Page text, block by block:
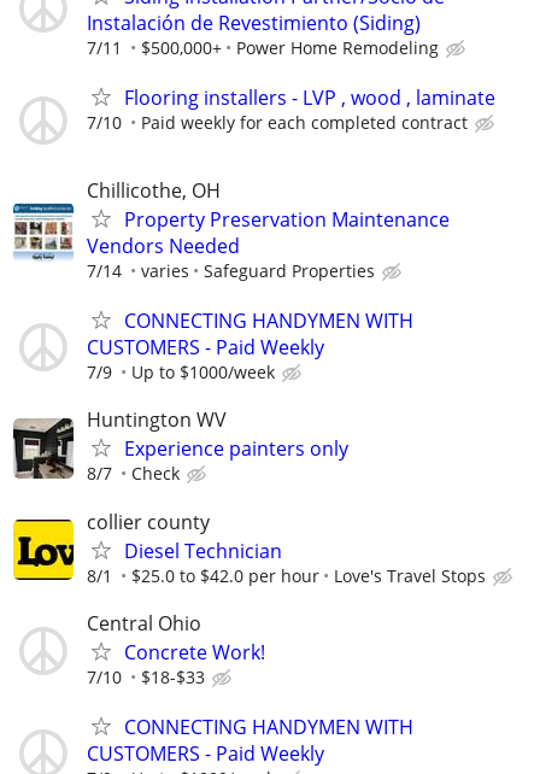
Instalación de Revestimiento (Siding)
7/11 $500,000+ Power Home Remodeling
Flooring installers - LVP , wood , laminate
7/10 Paid weekly for each completed contract
Chillicothe, OH
Property Preservation Maintenance
Vendors Needed
7/14 varies Safeguard Properties
CONNECTING HANDYMEN WITH
CUSTOMERS - Paid Weekly
7/9 Up to $1000/week
Huntington WV
Experience painters only
8/7 Check
collier county
Diesel Technician
8/1 $25.0 to $42.0 per hour Love's Travel Stops
Central Ohio
Concrete Work!
7/10 $18-$33
CONNECTING HANDYMEN WITH
CUSTOMERS - Paid Weekly